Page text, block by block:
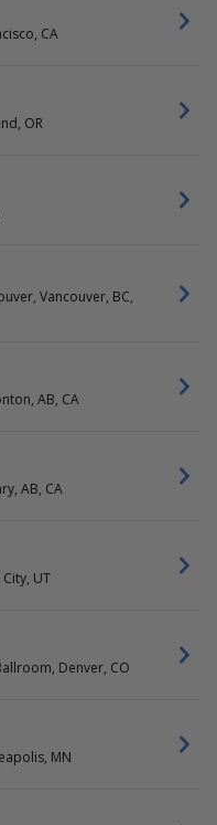
CA
OR
Vancouver, BC,
AB, CA
AB, CA
UT
Denver, CO
MN